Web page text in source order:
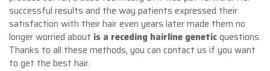
successful results and the way patients expressed their
satisfaction with their hair even years later made them no
longer worried about is a receding hairline geneticquestions.
Thanks to all these methods, you can contact us if you want
to get the best hair.